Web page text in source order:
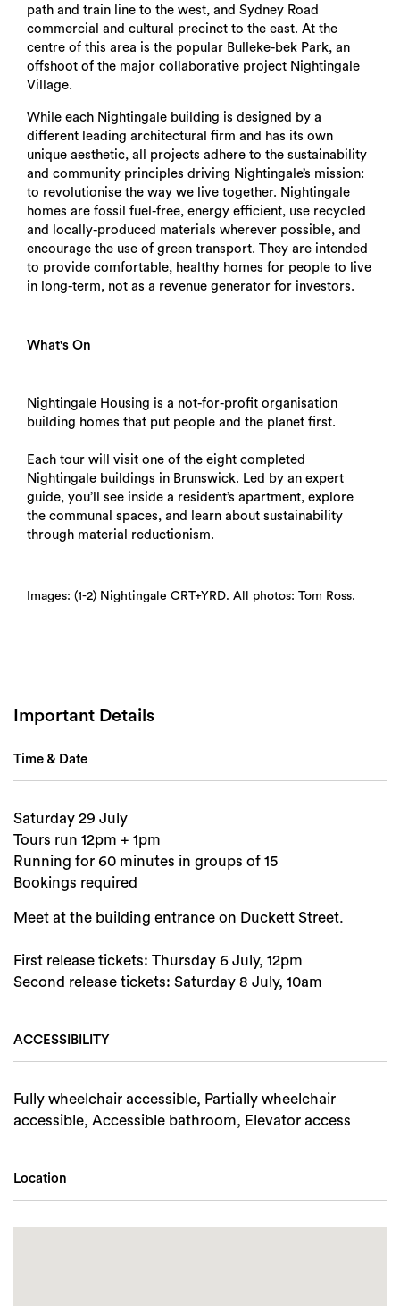
path and train line to the west, and Sydney Road
commercial and cultural precinct to the east. At the
centre of this area is the popular Bulleke-bek Park, an
offshoot of the major collaborative project Nightingale
Village.
While each Nightingale building is designed by a
different leading architectural firm and has its own
unique aesthetic, all projects adhere to the sustainability
and community principles driving Nightingale’s mission:
to revolutionise the way we live together. Nightingale
homes are fossil fuel-free, energy efficient, use recycled
and locally-produced materials wherever possible, and
encourage the use of green transport. They are intended
to provide comfortable, healthy homes for people to live
in long-term, not as a revenue generator for investors.
What's On
Nightingale Housing is a not-for-profit organisation
building homes that put people and the planet first.
Each tour will visit one of the eight completed
Nightingale buildings in Brunswick. Led by an expert
guide, you’ll see inside a resident’s apartment, explore
the communal spaces, and learn about sustainability
through material reductionism.
Images: (1-2) Nightingale CRT+YRD. All photos: Tom Ross.
Important Details
Time & Date
Saturday 29 July
Tours run 12pm + 1pm
Running for 60 minutes in groups of 15
Bookings required
Meet at the building entrance on Duckett Street.
First release tickets: Thursday 6 July, 12pm
Second release tickets: Saturday 8 July, 10am
ACCESSIBILITY
Fully wheelchair accessible, Partially wheelchair
accessible, Accessible bathroom, Elevator access
Location
Search